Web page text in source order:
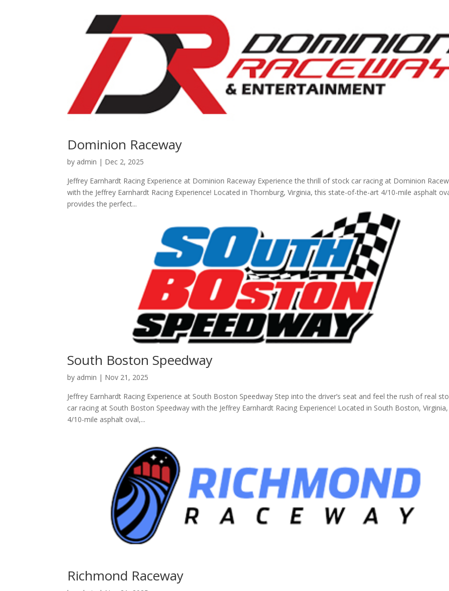
Dominion Raceway
by admin | Dec 2, 2025
Jeffrey Earnhardt Racing Experience at Dominion Raceway Experience the thrill of stock car racing at Dominion
with the Jeffrey Earnhardt Racing Experience! Located in Thornburg, Virginia, this state-of-the-art 4/10-mile asphalt
provides the perfect...
South Boston Speedway
by admin | Nov 21, 2025
Jeffrey Earnhardt Racing Experience at South Boston Speedway Step into the driver’s seat and feel the rush of real
car racing at South Boston Speedway with the Jeffrey Earnhardt Racing Experience! Located in South Boston,
4/10-mile asphalt oval,...
Richmond Raceway